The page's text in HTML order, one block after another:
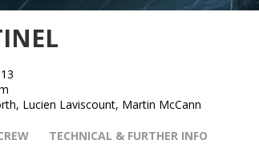
Lucien Laviscount, Martin McCann
TECHNICAL & FURTHER INFO